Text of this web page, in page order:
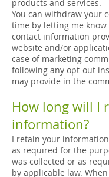
products and services.
You can withdraw your
time by letting me
contact information
website and/or
case of marketing
following any opt-out
may provide in the
How long will I
information?
I retain your
as required for the
was collected or as
by applicable law.